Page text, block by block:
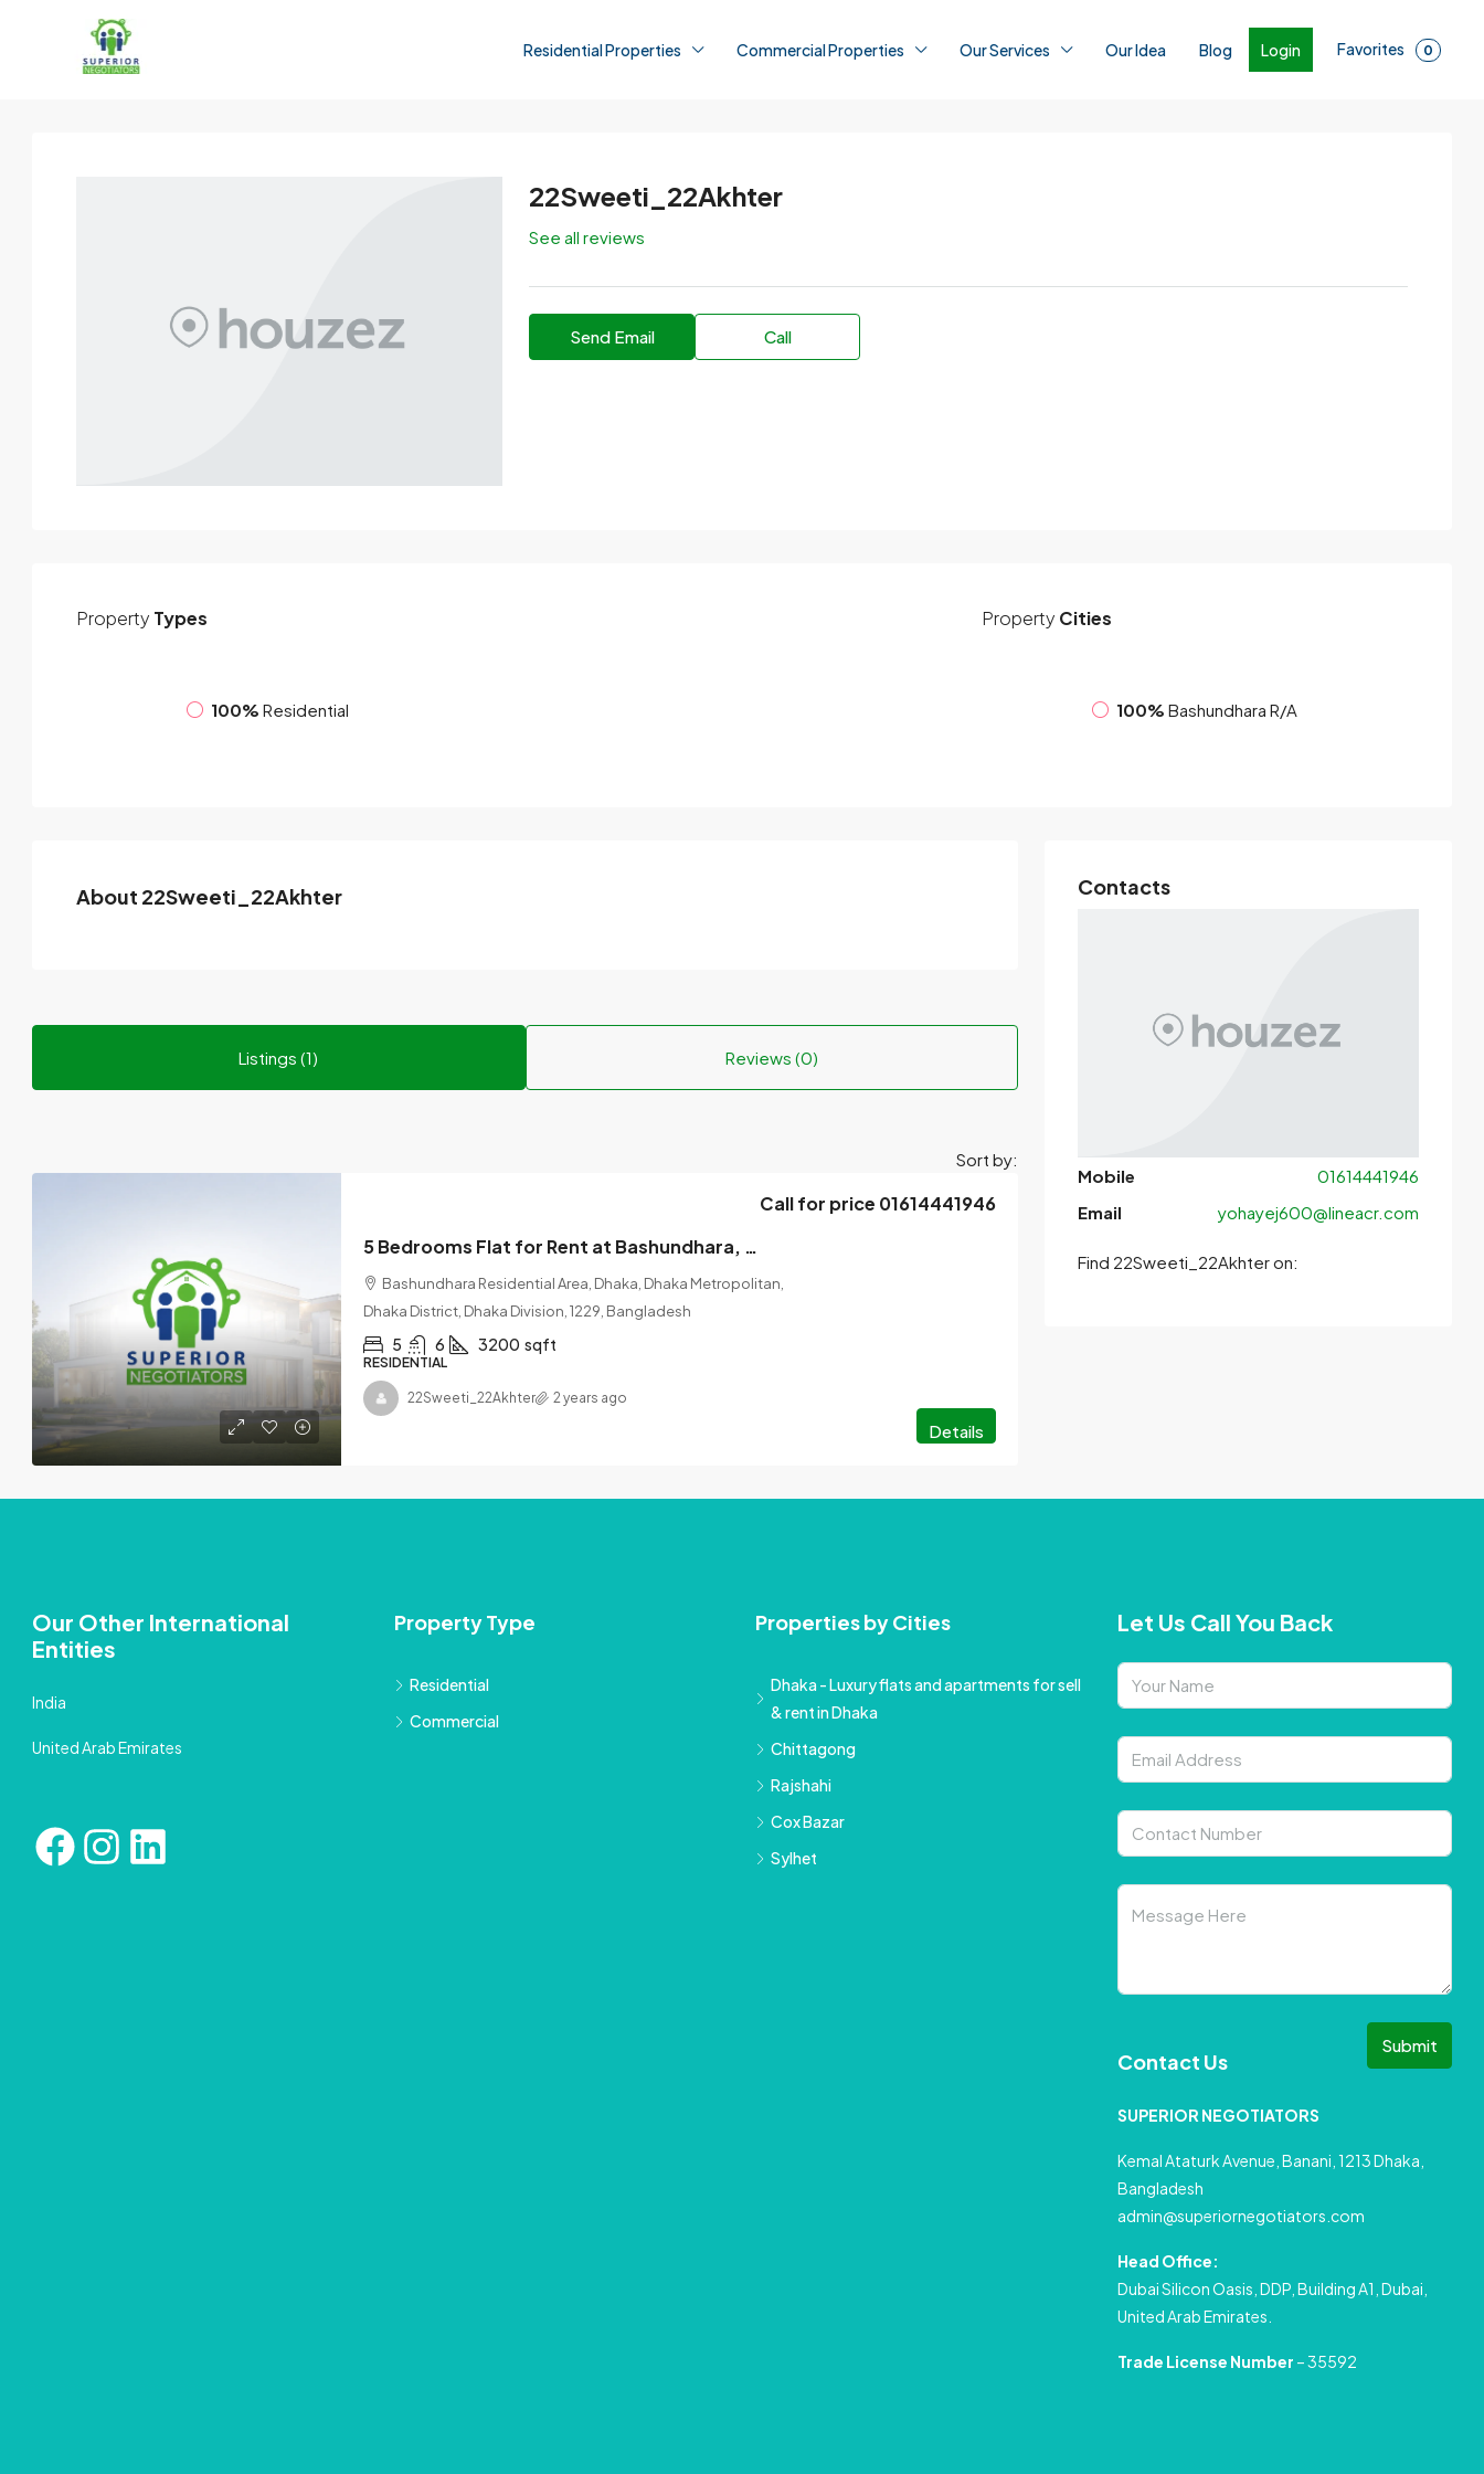
Residential Properties Commercial Properties Our Services Our Idea Blog Login Favorites 0
22Sweeti_22Akhter
See all reviews
Send Email Call
Property Types
100% Residential
Property Cities
100% Bashundhara R/A
About 22Sweeti_22Akhter
Listings (1) Reviews (0)
Sort by:
5 Bedrooms Flat for Rent at Bashundhara, Dhaka.
Call for price 01614441946
Bashundhara Residential Area, Dhaka, Dhaka Metropolitan,
Dhaka District, Dhaka Division, 1229, Bangladesh
5 6 3200 sqft
RESIDENTIAL
Details
22Sweeti_22Akhter 2 years ago
Contacts
Mobile
01614441946
Email
yohayej600@lineacr.com
Find 22Sweeti_22Akhter on:
Our Other International
Entities
India
United Arab Emirates
Property Type
Residential
Commercial
Properties by Cities
Dhaka - Luxury flats and apartments for sell
& rent in Dhaka
Chittagong
Rajshahi
Cox Bazar
Sylhet
Let Us Call You Back
Submit
Contact Us
SUPERIOR NEGOTIATORS
Kemal Ataturk Avenue, Banani, 1213 Dhaka,
Bangladesh
admin@superiornegotiators.com
Head Office:
Dubai Silicon Oasis, DDP, Building A1, Dubai,
United Arab Emirates.
Trade License Number – 35592